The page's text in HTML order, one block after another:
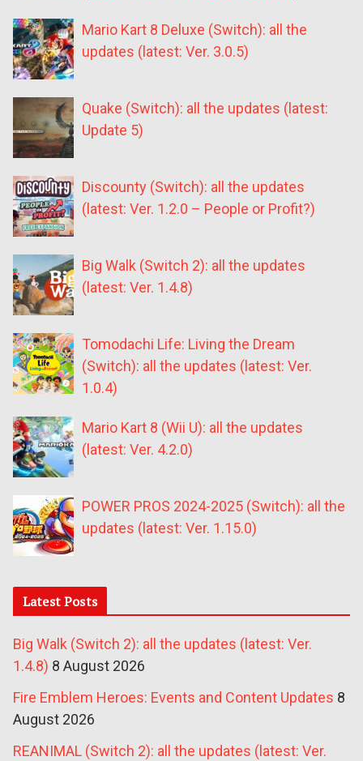
Mario Kart 8 Deluxe (Switch): all the
updates (latest: Ver. 3.0.5)
Quake (Switch): all the updates (latest:
Update 5)
Discounty (Switch): all the updates
(latest: Ver. 1.2.0 – People or Profit?)
Big Walk (Switch 2): all the updates
(latest: Ver. 1.4.8)
Tomodachi Life: Living the Dream
(Switch): all the updates (latest: Ver.
1.0.4)
Mario Kart 8 (Wii U): all the updates
(latest: Ver. 4.2.0)
POWER PROS 2024-2025 (Switch): all the
updates (latest: Ver. 1.15.0)
Latest Posts
Big Walk (Switch 2): all the updates (latest: Ver.
1.4.8) 8 August 2026
Fire Emblem Heroes: Events and Content Updates 8
August 2026
REANIMAL (Switch 2): all the updates (latest: Ver.